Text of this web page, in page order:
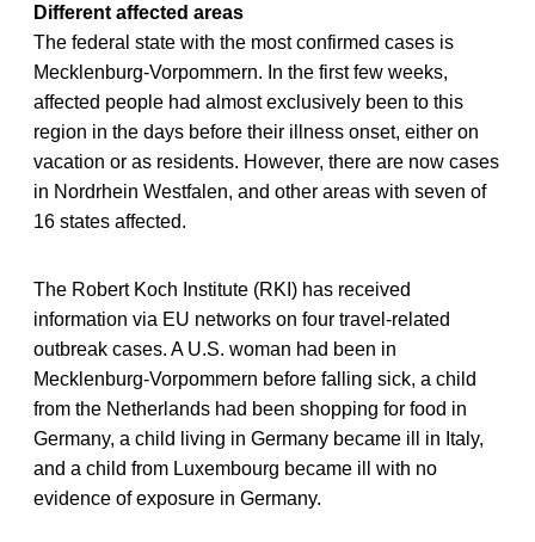
Different affected areas
The federal state with the most confirmed cases is
Mecklenburg-Vorpommern. In the first few weeks,
affected people had almost exclusively been to this
region in the days before their illness onset, either on
vacation or as residents. However, there are now cases
in Nordrhein Westfalen, and other areas with seven of
16 states affected.
The Robert Koch Institute (RKI) has received
information via EU networks on four travel-related
outbreak cases. A U.S. woman had been in
Mecklenburg-Vorpommern before falling sick, a child
from the Netherlands had been shopping for food in
Germany, a child living in Germany became ill in Italy,
and a child from Luxembourg became ill with no
evidence of exposure in Germany.